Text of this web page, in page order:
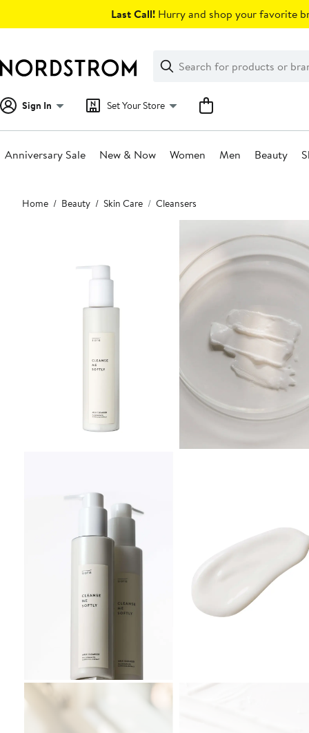
Last Call! Hurry and shop your favorite
Search
Clear
Clear
Search
Sign In Set Your Store
Anniversary Sale New & Now Women Men Beauty
Main
content
Home Beauty Skin Care Cleansers